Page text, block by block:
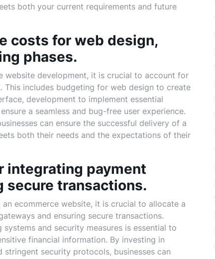
both your current requirements and future
costs for web design,
phases.
website development, it is crucial to account for
This includes budgeting for web design to create
development to implement essential
a seamless and bug-free user experience.
can ensure the successful delivery of a
both their needs and the expectations of their
integrating payment
secure transactions.
ecommerce website, it is crucial to allocate a
and ensuring secure transactions.
and security measures is essential to
financial information. By investing in
security protocols, businesses can